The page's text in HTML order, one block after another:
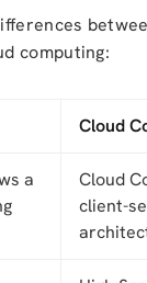
computing:
Cloud
a
Cloud
client-